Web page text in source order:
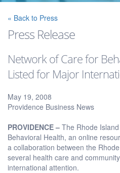
« Back to Press
Press Release
Network of Care for
Listed for Major
May 19, 2008
Providence Business News
PROVIDENCE – The Rhode
Behavioral Health, an online
a collaboration between the
several health care and
international attention.